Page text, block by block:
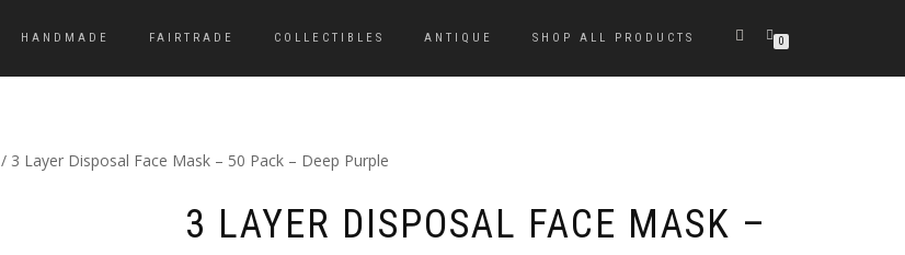
HANDMADE FAIRTRADE COLLECTIBLES ANTIQUE SHOP ALL PRODUCTS 0
/ 3 Layer Disposal Face Mask – 50 Pack – Deep Purple
3 LAYER DISPOSAL FACE MASK –